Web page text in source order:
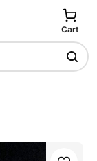
Cart